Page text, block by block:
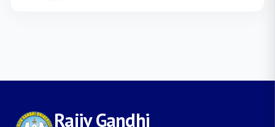
Rajiv Gandhi